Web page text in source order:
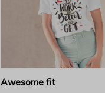
Awesome fit